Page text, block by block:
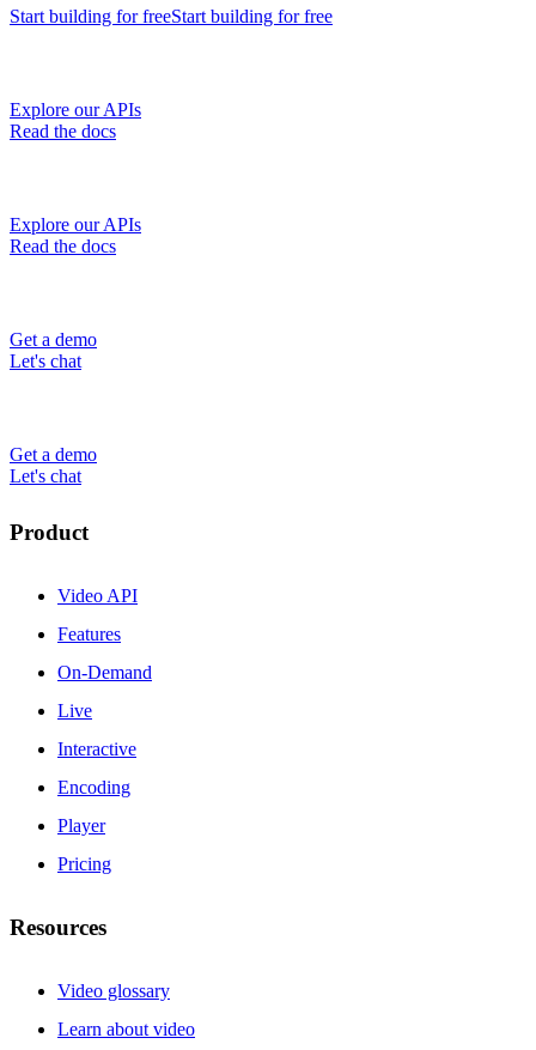
Start building for freeStart building for free
Explore our APIs
Read the docs
Explore our APIs
Read the docs
Get a demo
Let's chat
Get a demo
Let's chat
Product
Video API
Features
On-Demand
Live
Interactive
Encoding
Player
Pricing
Resources
Video glossary
Learn about video